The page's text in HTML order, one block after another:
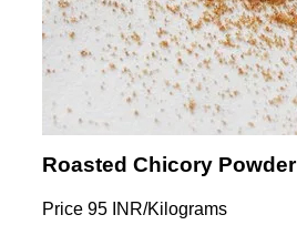
Roasted Chicory Powder
Price 95 INR/Kilograms